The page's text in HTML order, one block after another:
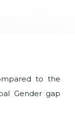
to the
Gender gap